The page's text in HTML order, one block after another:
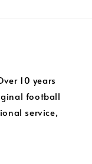
10 years
football
service,